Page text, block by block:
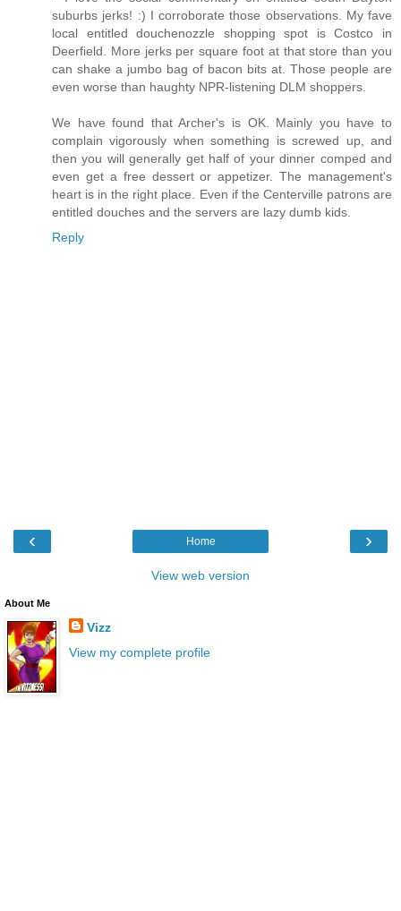
suburbs jerks! :) I corroborate those observations. My fave
local entitled douchenozzle shopping spot is Costco in
Deerfield. More jerks per square foot at that store than you
can shake a jumbo bag of bacon bits at. Those people are
even worse than haughty NPR-listening DLM shoppers.
We have found that Archer's is OK. Mainly you have to
complain vigorously when something is screwed up, and
then you will generally get half of your dinner comped and
even get a free dessert or appetizer. The management's
heart is in the right place. Even if the Centerville patrons are
entitled douches and the servers are lazy dumb kids.
Reply
‹ ›
Home
View web version
About Me
Vizz
View my complete profile